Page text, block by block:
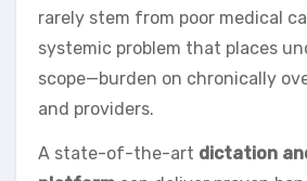
rarely stem from poor medical
systemic problem that places
scope—burden on chronically
and providers.
A state-of-the-art dictation